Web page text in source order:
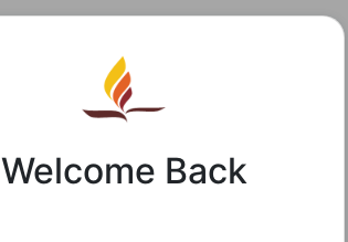
Welcome Back